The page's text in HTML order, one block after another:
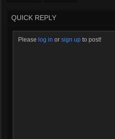
QUICK REPLY
Please log in or sign up to post!